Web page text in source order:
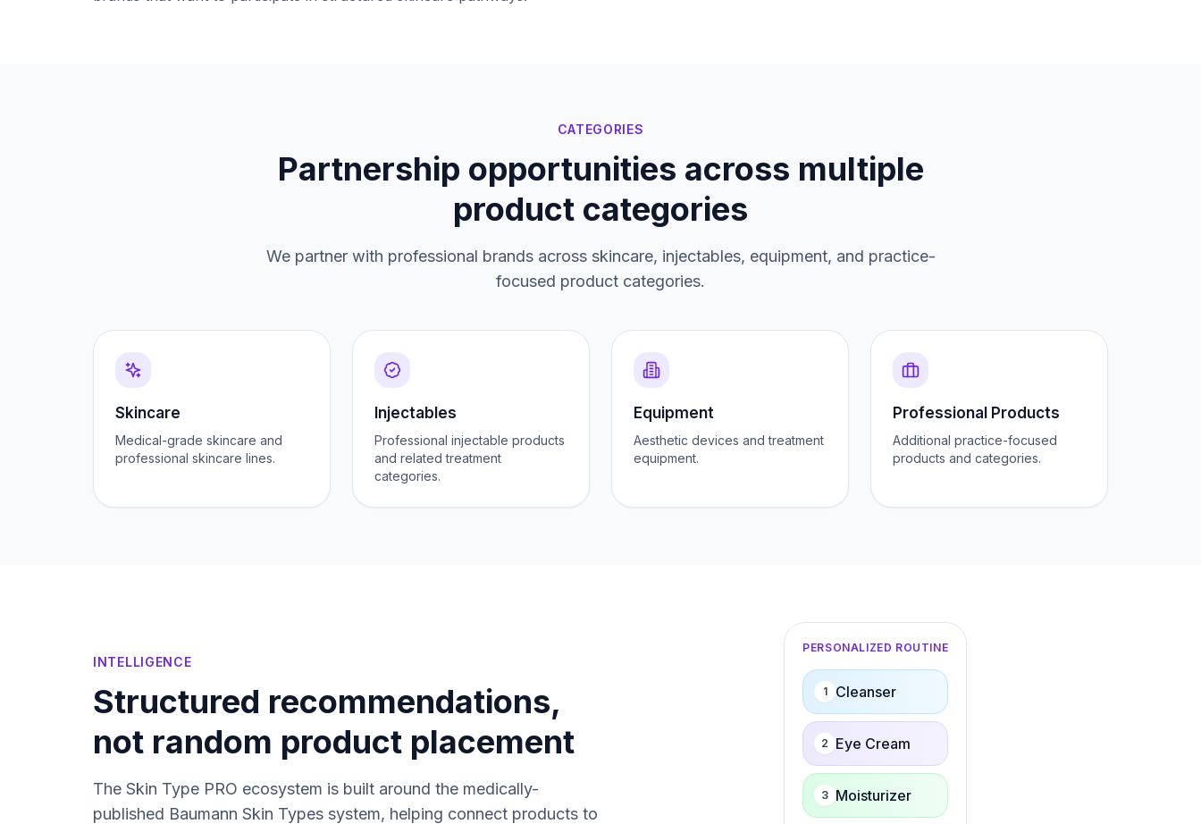
CATEGORIES
Partnership opportunities across multiple
product categories
We partner with professional brands across skincare, injectables, equipment, and practice-
focused product categories.
Skincare
Medical-grade skincare and
professional skincare lines.
Injectables
Professional injectable products
and related treatment
categories.
Equipment
Aesthetic devices and treatment
equipment.
Professional Products
Additional practice-focused
products and categories.
INTELLIGENCE
Structured recommendations,
not random product placement
The Skin Type PRO ecosystem is built around the medically-
published Baumann Skin Types system, helping connect products to
PERSONALIZED ROUTINE
1 Cleanser
2 Eye Cream
3 Moisturizer